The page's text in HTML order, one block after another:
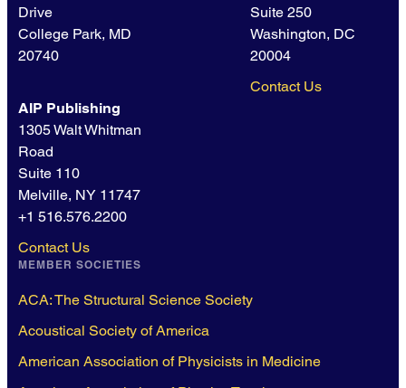
Drive
College Park, MD
20740
Suite 250
Washington, DC
20004
Contact Us
AIP Publishing
1305 Walt Whitman
Road
Suite 110
Melville, NY 11747
+1 516.576.2200
Contact Us
MEMBER SOCIETIES
ACA: The Structural Science Society
Acoustical Society of America
American Association of Physicists in Medicine